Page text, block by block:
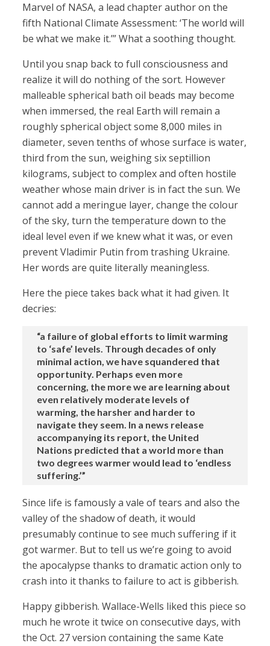
Marvel of NASA, a lead chapter author on the
fifth National Climate Assessment: ‘The world will
be what we make it.’” What a soothing thought.
Until you snap back to full consciousness and
realize it will do nothing of the sort. However
malleable spherical bath oil beads may become
when immersed, the real Earth will remain a
roughly spherical object some 8,000 miles in
diameter, seven tenths of whose surface is water,
third from the sun, weighing six septillion
kilograms, subject to complex and often hostile
weather whose main driver is in fact the sun. We
cannot add a meringue layer, change the colour
of the sky, turn the temperature down to the
ideal level even if we knew what it was, or even
prevent Vladimir Putin from trashing Ukraine.
Her words are quite literally meaningless.
Here the piece takes back what it had given. It
decries:
“a failure of global efforts to limit warming
to ‘safe’ levels. Through decades of only
minimal action, we have squandered that
opportunity. Perhaps even more
concerning, the more we are learning about
even relatively moderate levels of
warming, the harsher and harder to
navigate they seem. In a news release
accompanying its report, the United
Nations predicted that a world more than
two degrees warmer would lead to ‘endless
suffering.’”
Since life is famously a vale of tears and also the
valley of the shadow of death, it would
presumably continue to see much suffering if it
got warmer. But to tell us we’re going to avoid
the apocalypse thanks to dramatic action only to
crash into it thanks to failure to act is gibberish.
Happy gibberish. Wallace-Wells liked this piece so
much he wrote it twice on consecutive days, with
the Oct. 27 version containing the same Kate